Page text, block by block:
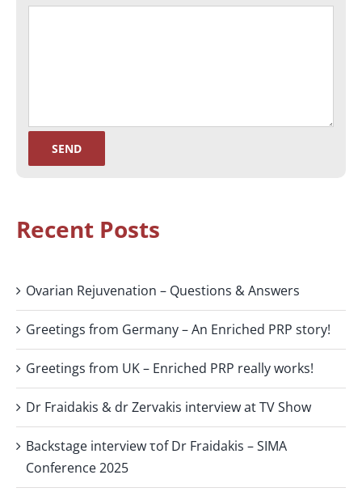
Recent Posts
Ovarian Rejuvenation – Questions & Answers
Greetings from Germany – An Enriched PRP story!
Greetings from UK – Enriched PRP really works!
Dr Fraidakis & dr Zervakis interview at TV Show
Backstage interview τof Dr Fraidakis – SIMA
Conference 2025